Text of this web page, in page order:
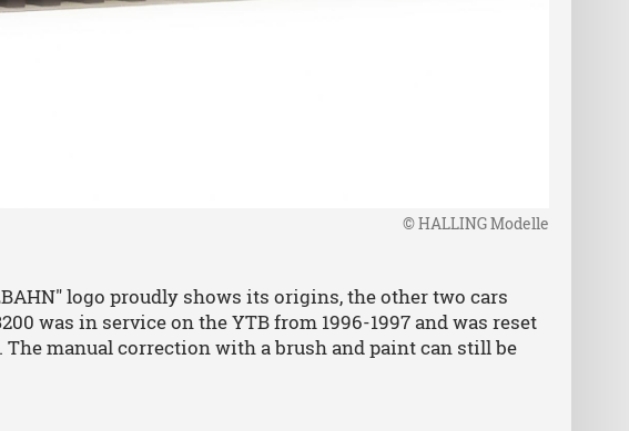
© HALLING Modelle
logo proudly shows its origins, the other two cars
was in service on the YTB from 1996-1997 and was reset
manual correction with a brush and paint can still be